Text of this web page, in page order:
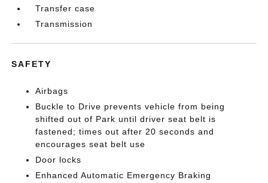
Transfer case
Transmission
SAFETY
Airbags
Buckle to Drive prevents vehicle from being
shifted out of Park until driver seat belt is
fastened; times out after 20 seconds and
encourages seat belt use
Door locks
Enhanced Automatic Emergency Braking